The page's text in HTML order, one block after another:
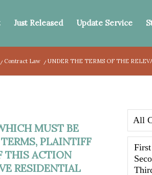
Just Released Update Service
/ Contract Law /UNDER THE TERMS OF THE
MUST BE
PLAINTIFF
THIS ACTION
RESIDENTIAL